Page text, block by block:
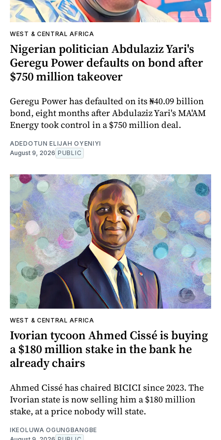
WEST & CENTRAL AFRICA
Nigerian politician Abdulaziz Yari's
Geregu Power defaults on bond after
$750 million takeover
Geregu Power has defaulted on its ₦40.09 billion
bond, eight months after Abdulaziz Yari's MA'AM
Energy took control in a $750 million deal.
ADEDOTUN ELIJAH OYENIYI
August 9, 2026 PUBLIC
WEST & CENTRAL AFRICA
Ivorian tycoon Ahmed Cissé is buying
a $180 million stake in the bank he
already chairs
Ahmed Cissé has chaired BICICI since 2023. The
Ivorian state is now selling him a $180 million
stake, at a price nobody will state.
IKEOLUWA OGUNGBANGBE